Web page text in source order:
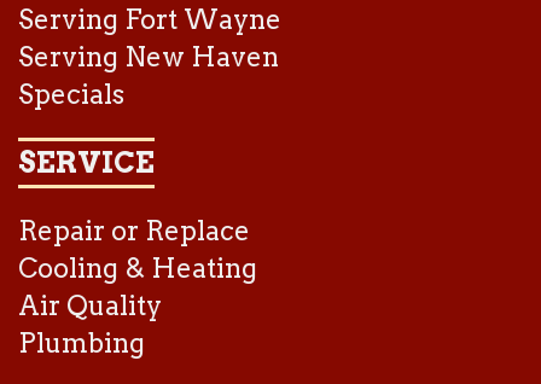
Serving Fort Wayne
Serving New Haven
Specials
SERVICE
Repair or Replace
Cooling & Heating
Air Quality
Plumbing